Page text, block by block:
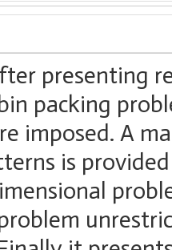
presenting
packing
imposed. A
is